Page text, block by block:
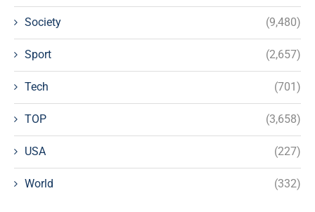
Society (9,480)
Sport (2,657)
Tech (701)
TOP (3,658)
USA (227)
World (332)